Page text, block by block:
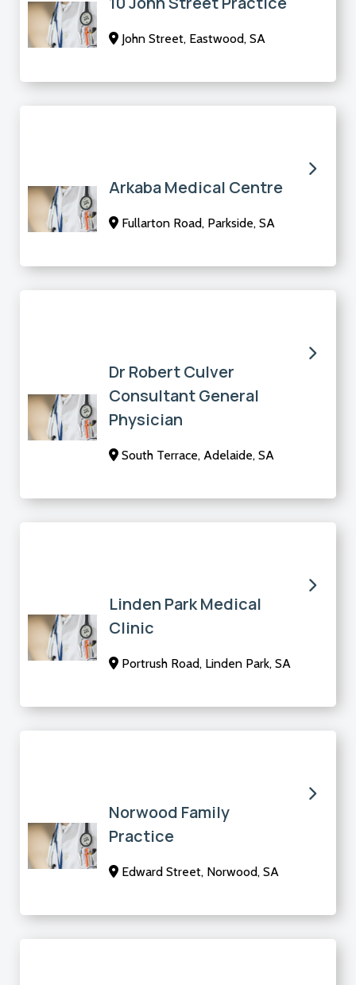
John Street, Eastwood, SA
Arkaba Medical Centre
Fullarton Road, Parkside, SA
Dr Robert Culver
Consultant General
Physician
South Terrace, Adelaide, SA
Linden Park Medical
Clinic
Portrush Road, Linden Park, SA
Norwood Family
Practice
Edward Street, Norwood, SA